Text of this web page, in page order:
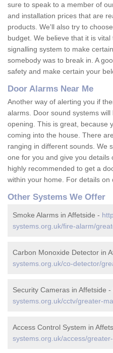
sure to speak to a member of
and installation prices that are
products. We'll also try to
budget. We believe that it is
signalling system to make
somebody was to break in. A
safety and make certain your
Door Alarms Near Me
Another way of alerting you if
alarms. Door sound systems
opening. This is great, because
coming into the house. There
ranging in different sounds. We
one for you and give you details
highly recommended to get a
within your home. For details on
Other Systems We Offer
Smoke Alarms in Affetside -
systems.org.uk/fire-alarm/
Carbon Monoxide Detector in
systems.org.uk/co-detector/
Security Cameras in Affetside -
systems.org.uk/cctv/greater-
Access Control System in
systems.org.uk/access/